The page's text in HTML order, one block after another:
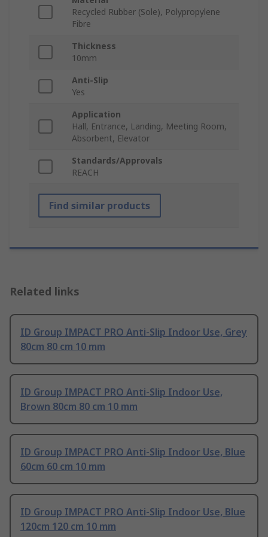
Recycled Rubber (Sole), Polypropylene
Fibre
Thickness
10mm
Anti-Slip
Yes
Application
Hall, Entrance, Landing, Meeting Room,
Absorbent, Elevator
Standards/Approvals
REACH
Find similar products
Related links
ID Group IMPACT PRO Anti-Slip Indoor Use, Grey
80cm 80 cm 10 mm
ID Group IMPACT PRO Anti-Slip Indoor Use,
Brown 80cm 80 cm 10 mm
ID Group IMPACT PRO Anti-Slip Indoor Use, Blue
60cm 60 cm 10 mm
ID Group IMPACT PRO Anti-Slip Indoor Use, Blue
120cm 120 cm 10 mm